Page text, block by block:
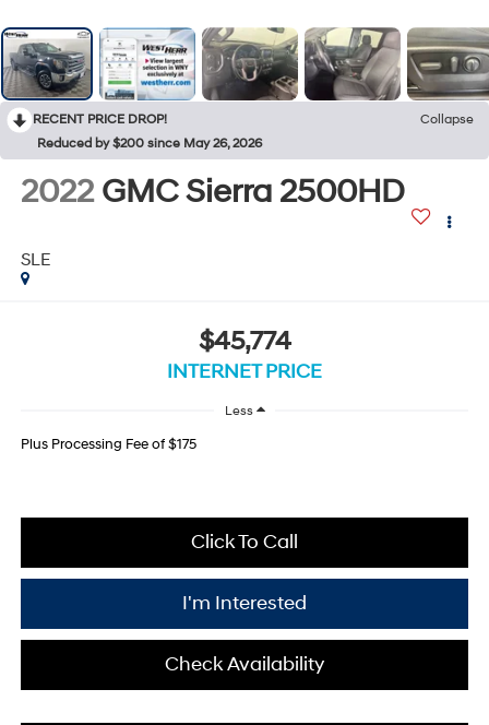
RECENT PRICE DROP!
Collapse
Reduced by $200 since May 26, 2026
2022 GMC Sierra 2500HD
SLE
$45,774
INTERNET PRICE
Less
Plus Processing Fee of $175
Click To Call
I'm Interested
Check Availability